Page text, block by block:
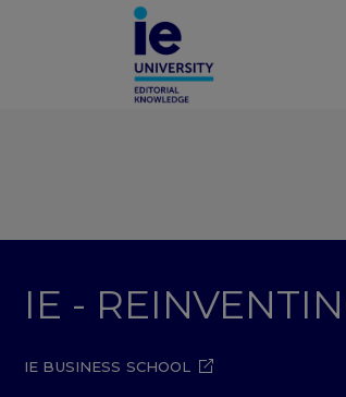
IE -
IE BUSINESS SCHOOL